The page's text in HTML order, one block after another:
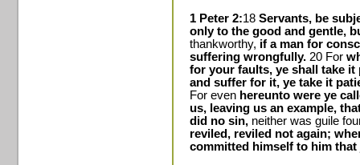
1 Peter 2:18 Servants, be
only to the good and gentle,
thankworthy, if a man for
suffering wrongfully. 20 For
for your faults, ye shall take
and suffer for it, ye take it
For even hereunto were ye
us, leaving us an example,
did no sin, neither was guile
reviled, reviled not again;
committed himself to him